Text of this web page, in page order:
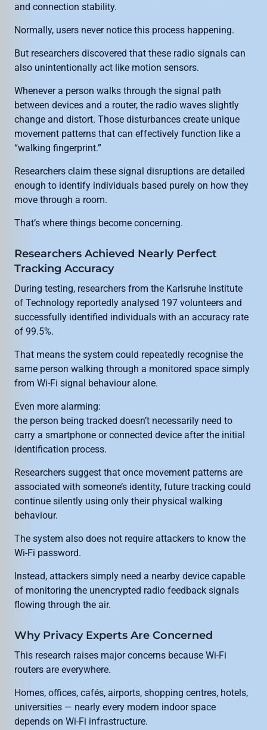
and connection stability.
Normally, users never notice this process happening.
But researchers discovered that these radio signals can
also unintentionally act like motion sensors.
Whenever a person walks through the signal path
between devices and a router, the radio waves slightly
change and distort. Those disturbances create unique
movement patterns that can effectively function like a
“walking fingerprint.”
Researchers claim these signal disruptions are detailed
enough to identify individuals based purely on how they
move through a room.
That’s where things become concerning.
Researchers Achieved Nearly Perfect
Tracking Accuracy
During testing, researchers from the Karlsruhe Institute
of Technology reportedly analysed 197 volunteers and
successfully identified individuals with an accuracy rate
of 99.5%.
That means the system could repeatedly recognise the
same person walking through a monitored space simply
from Wi-Fi signal behaviour alone.
Even more alarming:
the person being tracked doesn’t necessarily need to
carry a smartphone or connected device after the initial
identification process.
Researchers suggest that once movement patterns are
associated with someone’s identity, future tracking could
continue silently using only their physical walking
behaviour.
The system also does not require attackers to know the
Wi-Fi password.
Instead, attackers simply need a nearby device capable
of monitoring the unencrypted radio feedback signals
flowing through the air.
Why Privacy Experts Are Concerned
This research raises major concerns because Wi-Fi
routers are everywhere.
Homes, offices, cafés, airports, shopping centres, hotels,
universities — nearly every modern indoor space
depends on Wi-Fi infrastructure.